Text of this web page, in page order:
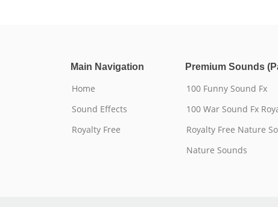
Main Navigation
Home
Sound Effects
Royalty Free
Premium Sounds
100 Funny Sound Fx
100 War Sound Fx
Royalty Free Nature
Nature Sounds